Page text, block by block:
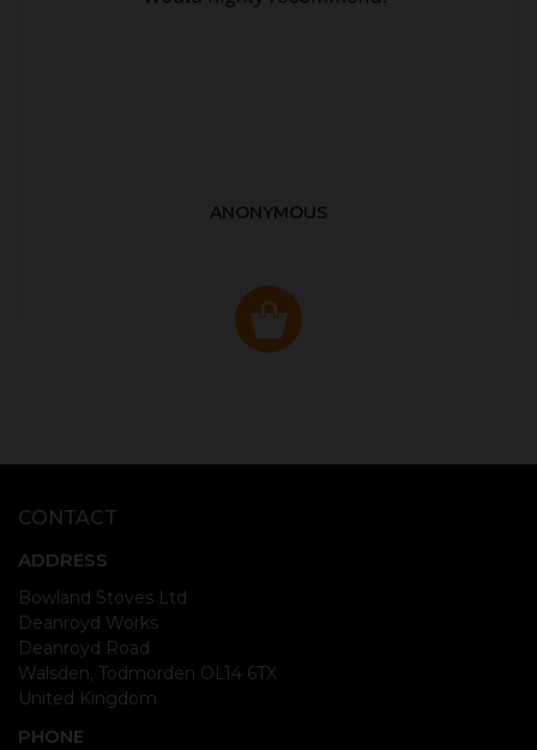
ANONYMOUS
CONTACT
ADDRESS
Bowland Stoves Ltd
Deanroyd Works
Deanroyd Road
Walsden, Todmorden OL14 6TX
United Kingdom
PHONE